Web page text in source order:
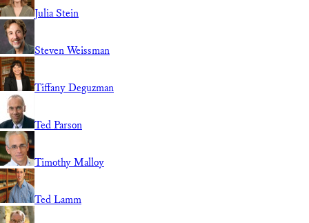
Julia Stein
Steven Weissman
Tiffany Deguzman
Ted Parson
Timothy Malloy
Ted Lamm